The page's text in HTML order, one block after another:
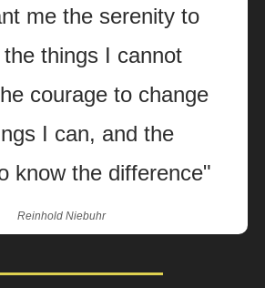
me the serenity to
things I cannot
courage to change
I can, and the
know the difference"
Reinhold Niebuhr